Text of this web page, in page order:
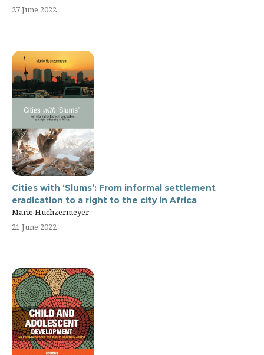
27 June 2022
Cities with ‘Slums’: From informal settlement
eradication to a right to the city in Africa
Marie Huchzermeyer
21 June 2022